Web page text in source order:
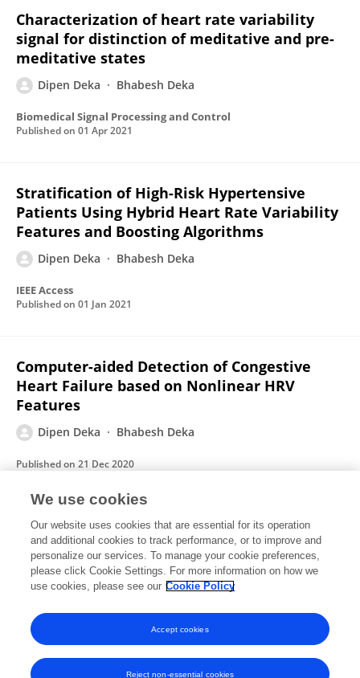
Characterization of heart rate variability
signal for distinction of meditative and pre-
meditative states
Dipen Deka Bhabesh Deka
Biomedical Signal Processing and Control
Published on 01 Apr 2021
Stratification of High-Risk Hypertensive
Patients Using Hybrid Heart Rate Variability
Features and Boosting Algorithms
Dipen Deka Bhabesh Deka
IEEE Access
Published on 01 Jan 2021
Computer-aided Detection of Congestive
Heart Failure based on Nonlinear HRV
Features
Dipen Deka Bhabesh Deka
Published on 21 Dec 2020
Investigation on HRV Signal Dynamics for
Meditative Intervention
Dipen Deka Bhabesh Deka
Published on
We use cookies
Our website uses cookies that are essential for its operation
and additional cookies to track performance, or to improve and
personalize our services. To manage your cookie preferences,
please click Cookie Settings. For more information on how we
use cookies, please see our Cookie Policy
Reject non-essential cookies
Accept cookies